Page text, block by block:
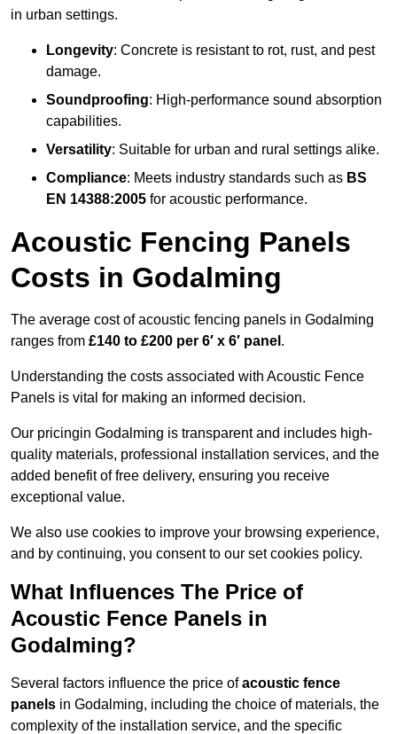
in urban settings.
Longevity: Concrete is resistant to rot, rust, and pest
damage.
Soundproofing: High-performance sound absorption
capabilities.
Versatility: Suitable for urban and rural settings alike.
Compliance: Meets industry standards such as BS
EN 14388:2005 for acoustic performance.
Acoustic Fencing Panels
Costs in Godalming
The average cost of acoustic fencing panels in Godalming
ranges from £140 to £200 per 6′ x 6′ panel .
Understanding the costs associated with Acoustic Fence
Panels is vital for making an informed decision.
Our pricingin Godalming is transparent and includes high-
quality materials, professional installation services, and the
added benefit of free delivery, ensuring you receive
exceptional value.
We also use cookies to improve your browsing experience,
and by continuing, you consent to our set cookies policy.
What Influences The Price of
Acoustic Fence Panels in
Godalming?
Several factors influence the price ofacoustic fence
panels in Godalming, including the choice of materials, the
complexity of the installation service, and the specific